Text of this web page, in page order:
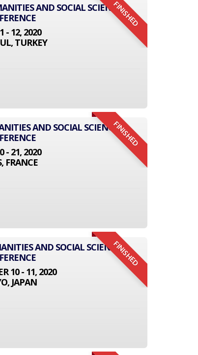
FINISHED
AND SOCIAL SCIENCE
- 12, 2020
TURKEY
FINISHED
AND SOCIAL SCIENCE
- 21, 2020
FRANCE
FINISHED
AND SOCIAL SCIENCE
10 - 11, 2020
JAPAN